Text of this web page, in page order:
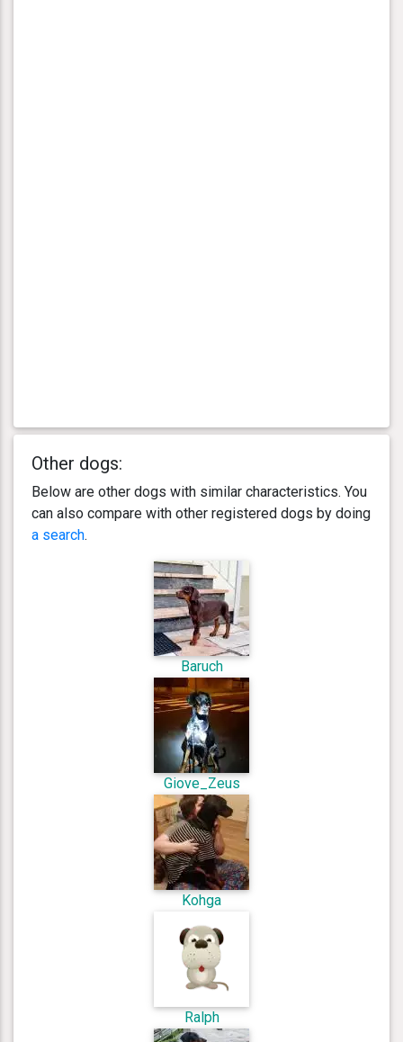
Other dogs:
Below are other dogs with similar characteristics. You
can also compare with other registered dogs by doing
a search.
Baruch
Giove_Zeus
Kohga
Ralph